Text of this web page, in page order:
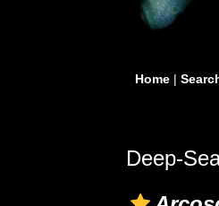
Home|
Deep-